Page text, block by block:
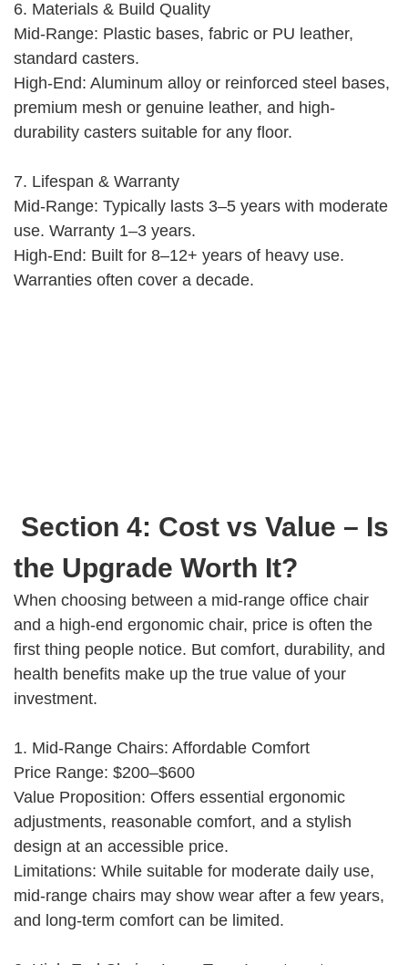
6. Materials & Build Quality
Mid-Range: Plastic bases, fabric or PU leather,
standard casters.
High-End: Aluminum alloy or reinforced steel bases,
premium mesh or genuine leather, and high-
durability casters suitable for any floor.
7. Lifespan & Warranty
Mid-Range: Typically lasts 3–5 years with moderate
use. Warranty 1–3 years.
High-End: Built for 8–12+ years of heavy use.
Warranties often cover a decade.
Section 4: Cost vs Value – Is
the Upgrade Worth It?
When choosing between a mid-range office chair
and a high-end ergonomic chair, price is often the
first thing people notice. But comfort, durability, and
health benefits make up the true value of your
investment.
1. Mid-Range Chairs: Affordable Comfort
Price Range: $200–$600
Value Proposition: Offers essential ergonomic
adjustments, reasonable comfort, and a stylish
design at an accessible price.
Limitations: While suitable for moderate daily use,
mid-range chairs may show wear after a few years,
and long-term comfort can be limited.